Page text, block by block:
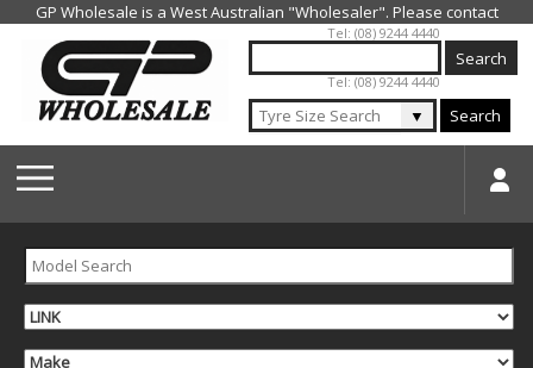
Jump to navigation
Tel: (08) 9244 4440
Tel: (08) 9244 4440
▼ Search